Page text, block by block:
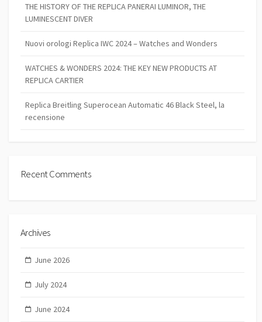
THE HISTORY OF THE REPLICA PANERAI LUMINOR, THE
LUMINESCENT DIVER
Nuovi orologi Replica IWC 2024 – Watches and Wonders
WATCHES & WONDERS 2024: THE KEY NEW PRODUCTS AT
REPLICA CARTIER
Replica Breitling Superocean Automatic 46 Black Steel, la
recensione
Recent Comments
Archives
June 2026
July 2024
June 2024